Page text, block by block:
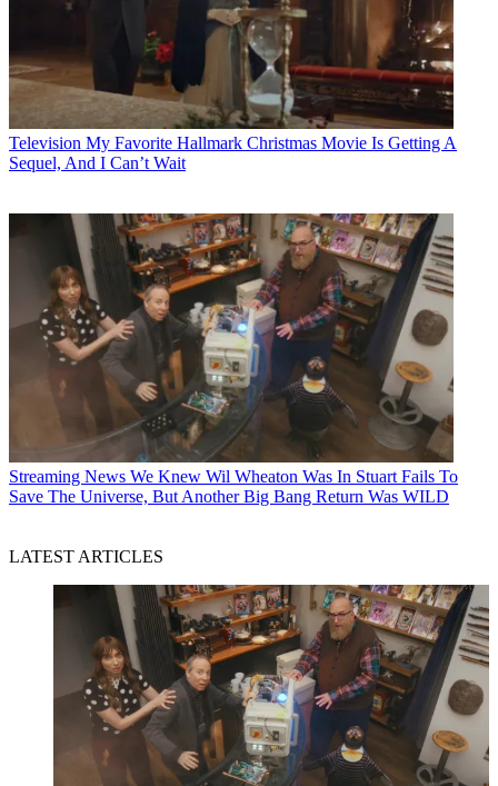
Television My Favorite Hallmark Christmas Movie Is Getting A
Sequel, And I Can’t Wait
Streaming News We Knew Wil Wheaton Was In Stuart Fails To
Save The Universe, But Another Big Bang Return Was WILD
LATEST ARTICLES